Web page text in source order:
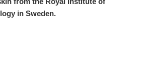
in Sweden.